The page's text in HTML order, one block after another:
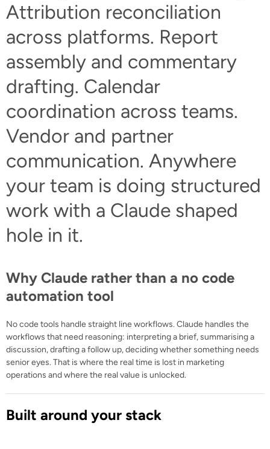
Attribution reconciliation
across platforms. Report
assembly and commentary
drafting. Calendar
coordination across teams.
Vendor and partner
communication. Anywhere
your team is doing structured
work with a Claude shaped
hole in it.
Why Claude rather than a no code
automation tool
No code tools handle straight line workflows. Claude handles the
workflows that need reasoning: interpreting a brief, summarising a
discussion, drafting a follow up, deciding whether something needs
senior eyes. That is where the real time is lost in marketing
operations and where the real value is unlocked.
Built around your stack